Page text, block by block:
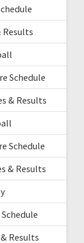
Results
Schedule
& Results
Schedule
& Results
Results